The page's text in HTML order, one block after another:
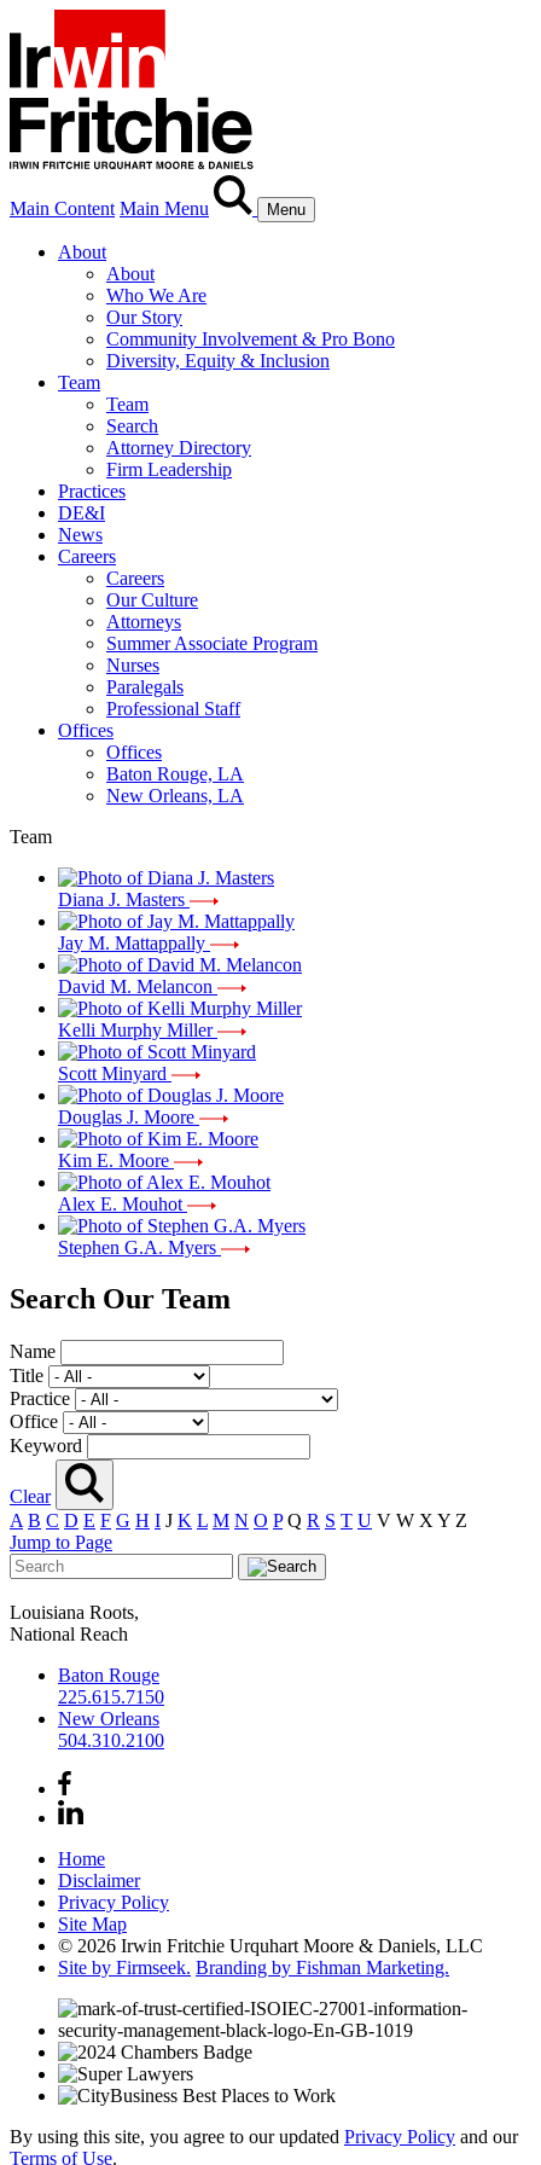
Main Content Main Menu Menu
About
About
Who We Are
Our Story
Community Involvement & Pro Bono
Diversity, Equity & Inclusion
Team
Team
Search
Attorney Directory
Firm Leadership
Practices
DE&I
News
Careers
Careers
Our Culture
Attorneys
Summer Associate Program
Nurses
Paralegals
Professional Staff
Offices
Offices
Baton Rouge, LA
New Orleans, LA
Team
Diana J. Masters
Jay M. Mattappally
David M. Melancon
Kelli Murphy Miller
Scott Minyard
Douglas J. Moore
Kim E. Moore
Alex E. Mouhot
Stephen G.A. Myers
Search Our Team
Name
Title
Practice
Office
Keyword
Clear
A B C D E F G H I J K L M N O P Q R S T U V W X Y Z
Jump to Page
Louisiana Roots,
National Reach
Baton Rouge
225.615.7150
New Orleans
504.310.2100
Home
Disclaimer
Privacy Policy
Site Map
© 2026 Irwin Fritchie Urquhart Moore & Daniels, LLC
Site by Firmseek. Branding by Fishman Marketing.
By using this site, you agree to our updated Privacy Policy and our
Terms of Use.